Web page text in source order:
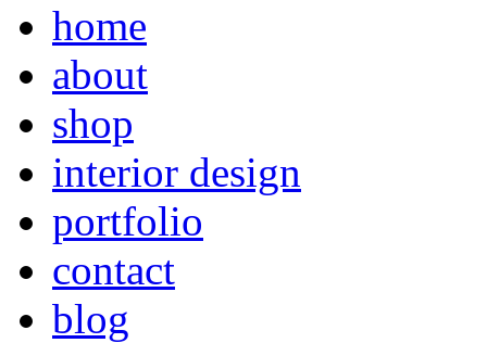
home
about
shop
interior design
portfolio
contact
blog